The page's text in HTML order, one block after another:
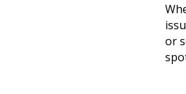
or